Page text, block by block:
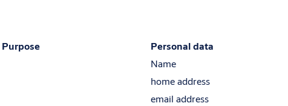
Purpose Personal data
Name
home address
email address